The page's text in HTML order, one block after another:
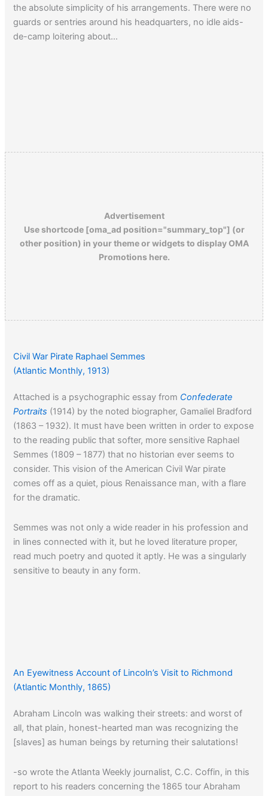
the absolute simplicity of his arrangements. There were no
guards or sentries around his headquarters, no idle aids-
de-camp loitering about…
Advertisement
Use shortcode [oma_ad position="summary_top"] (or
other position) in your theme or widgets to display OMA
Promotions here.
Civil War Pirate Raphael Semmes
(Atlantic Monthly, 1913)
Attached is a psychographic essay from Confederate
Portraits (1914) by the noted biographer, Gamaliel Bradford
(1863 – 1932). It must have been written in order to expose
to the reading public that softer, more sensitive Raphael
Semmes (1809 – 1877) that no historian ever seems to
consider. This vision of the American Civil War pirate
comes off as a quiet, pious Renaissance man, with a flare
for the dramatic.
Semmes was not only a wide reader in his profession and
in lines connected with it, but he loved literature proper,
read much poetry and quoted it aptly. He was a singularly
sensitive to beauty in any form.
An Eyewitness Account of Lincoln’s Visit to Richmond
(Atlantic Monthly, 1865)
Abraham Lincoln was walking their streets: and worst of
all, that plain, honest-hearted man was recognizing the
[slaves] as human beings by returning their salutations!
-so wrote the Atlanta Weekly journalist, C.C. Coffin, in this
report to his readers concerning the 1865 tour Abraham